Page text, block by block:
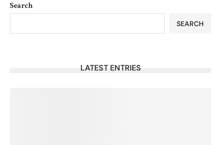
Search
SEARCH
LATEST ENTRIES